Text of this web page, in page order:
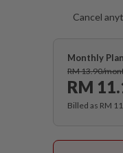
Cancel
Monthly Plan
RM 13.90/
RM
Billed as RM